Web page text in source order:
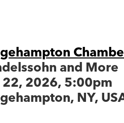
and More
2026, 5:00pm
NY,